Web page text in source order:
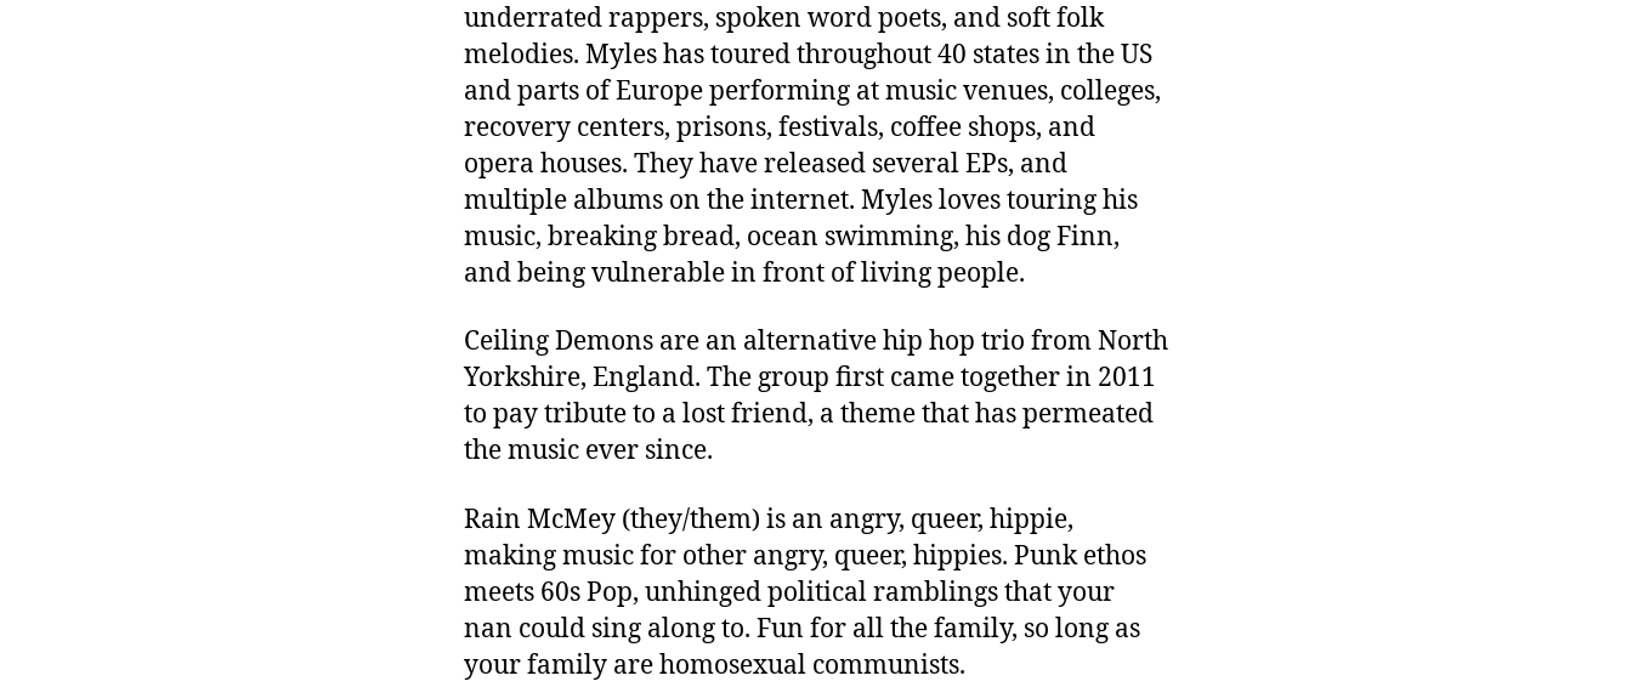
underrated rappers, spoken word poets, and soft folk
melodies. Myles has toured throughout 40 states in the US
and parts of Europe performing at music venues, colleges,
recovery centers, prisons, festivals, coffee shops, and
opera houses. They have released several EPs, and
multiple albums on the internet. Myles loves touring his
music, breaking bread, ocean swimming, his dog Finn,
and being vulnerable in front of living people.
Ceiling Demons are an alternative hip hop trio from North
Yorkshire, England. The group first came together in 2011
to pay tribute to a lost friend, a theme that has permeated
the music ever since.
Rain McMey (they/them) is an angry, queer, hippie,
making music for other angry, queer, hippies. Punk ethos
meets 60s Pop, unhinged political ramblings that your
nan could sing along to. Fun for all the family, so long as
your family are homosexual communists.